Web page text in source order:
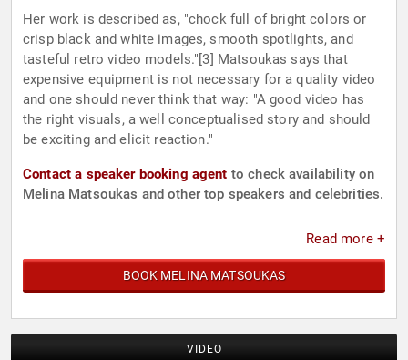
Her work is described as, "chock full of bright colors or
crisp black and white images, smooth spotlights, and
tasteful retro video models."[3] Matsoukas says that
expensive equipment is not necessary for a quality video
and one should never think that way: "A good video has
the right visuals, a well conceptualised story and should
be exciting and elicit reaction."
Contact a speaker booking agent to check availability on
Melina Matsoukas and other top speakers and celebrities.
Read more +
BOOK MELINA MATSOUKAS
VIDEO